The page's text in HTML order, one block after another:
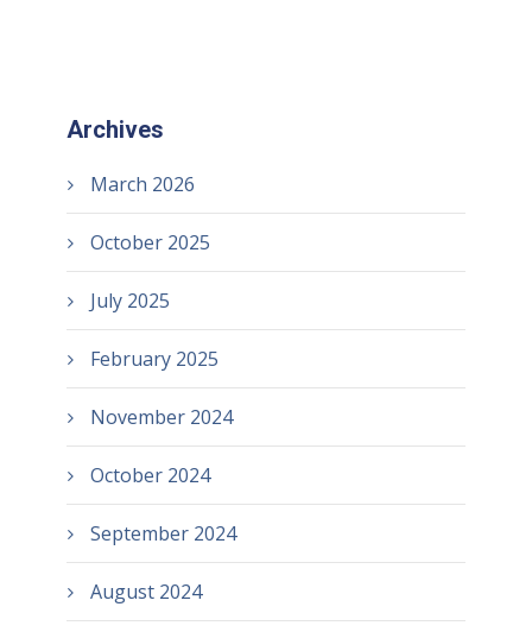
Archives
March 2026
October 2025
July 2025
February 2025
November 2024
October 2024
September 2024
August 2024